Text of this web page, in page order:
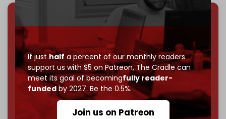
If justhalf a percent of our monthly readers
support us with $5 on Patreon,The Cradle can
meet its goal of becomingfully reader-
fundedby 2027. Be the 0.5%.
Join us on Patreon
We've hit one million monthly readers — even
through
censorship, DDOS attacks, and war.
You've had access to everything:
30k+ articles,
interviews, investigations, maps, infographicsall
without a single paywall.
Now it's time to choose what kind of media survives:
corporate
? The Cradle needs to
completely reader funded by December